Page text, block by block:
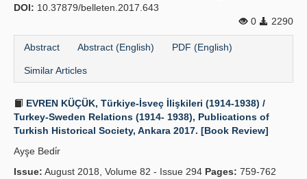
Guidelines
Contact Us
DOI: 10.37879/belleten.2017.643
0
2290
Abstract Abstract (English) PDF (English)
Similar Articles
EVREN KÜÇÜK, Türkiye-İsveç İlişkileri (1914-1938) /
Turkey-Sweden Relations (1914- 1938), Publications of
Turkish Historical Society, Ankara 2017. [Book Review]
Ayşe Bedi̇r
Issue: August 2018, Volume 82 - Issue 294 Pages: 759-762